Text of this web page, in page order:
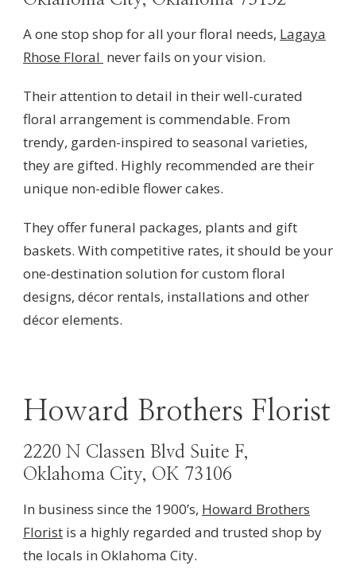
A one stop shop for all your floral needs, Lagaya
Rhose Floral never fails on your vision.
Their attention to detail in their well-curated
floral arrangement is commendable. From
trendy, garden-inspired to seasonal varieties,
they are gifted. Highly recommended are their
unique non-edible flower cakes.
They offer funeral packages, plants and gift
baskets. With competitive rates, it should be your
one-destination solution for custom floral
designs, décor rentals, installations and other
décor elements.
Howard Brothers Florist
2220 N Classen Blvd Suite F,
Oklahoma City, OK 73106
In business since the 1900’s, Howard Brothers
Florist is a highly regarded and trusted shop by
the locals in Oklahoma City.